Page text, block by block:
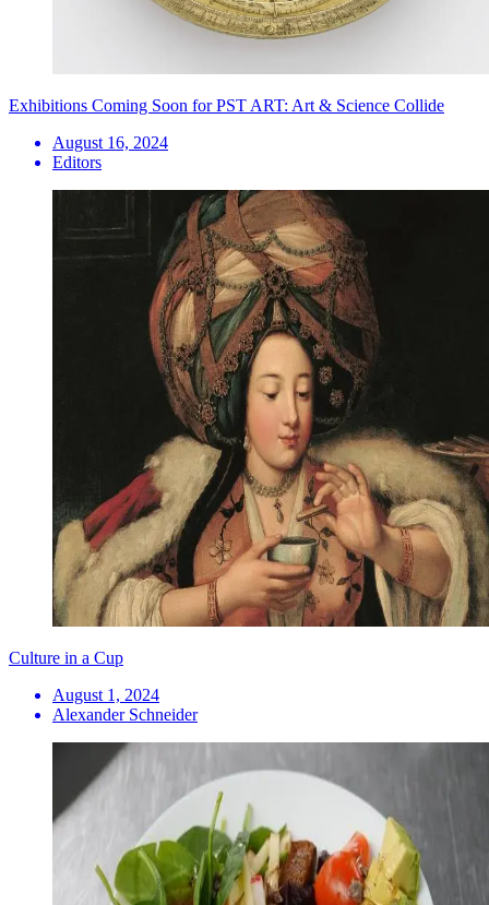
Exhibitions Coming Soon for PST ART: Art & Science Collide
August 16, 2024
Editors
Culture in a Cup
August 1, 2024
Alexander Schneider